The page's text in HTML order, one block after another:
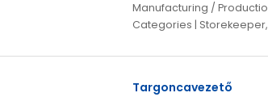
Manufacturing /
Categories |
Targoncavezető